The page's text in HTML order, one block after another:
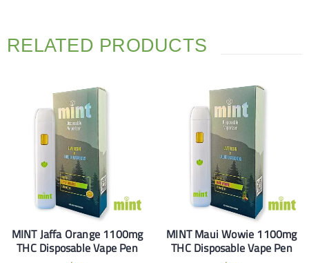
RELATED PRODUCTS
MINT Jaffa Orange 1100mg
THC Disposable Vape Pen
MINT Maui Wowie 1100mg
THC Disposable Vape Pen